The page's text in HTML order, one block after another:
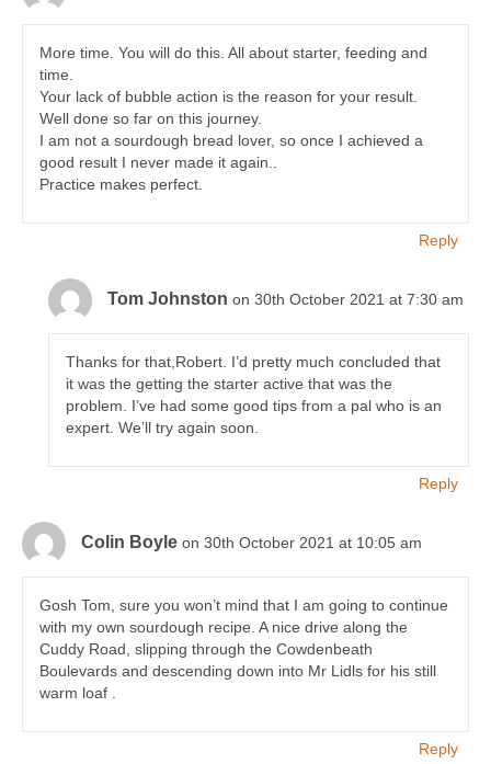
More time. You will do this. All about starter, feeding and
time.
Your lack of bubble action is the reason for your result.
Well done so far on this journey.
I am not a sourdough bread lover, so once I achieved a
good result I never made it again..
Practice makes perfect.
Reply
Tom Johnston on 30th October 2021 at 7:30 am
Thanks for that,Robert. I’d pretty much concluded that
it was the getting the starter active that was the
problem. I’ve had some good tips from a pal who is an
expert. We’ll try again soon.
Reply
Colin Boyle on 30th October 2021 at 10:05 am
Gosh Tom, sure you won’t mind that I am going to continue
with my own sourdough recipe. A nice drive along the
Cuddy Road, slipping through the Cowdenbeath
Boulevards and descending down into Mr Lidls for his still
warm loaf .
Reply